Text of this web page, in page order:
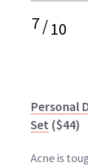
7/10
Personal
Set ($44)
Acne is